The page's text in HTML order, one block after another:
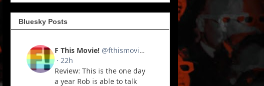
Bluesky Posts